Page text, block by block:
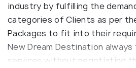
industry by fulfilling the
categories of Clients as per
Packages to fit into their
New Dream Destination
services without negotiating